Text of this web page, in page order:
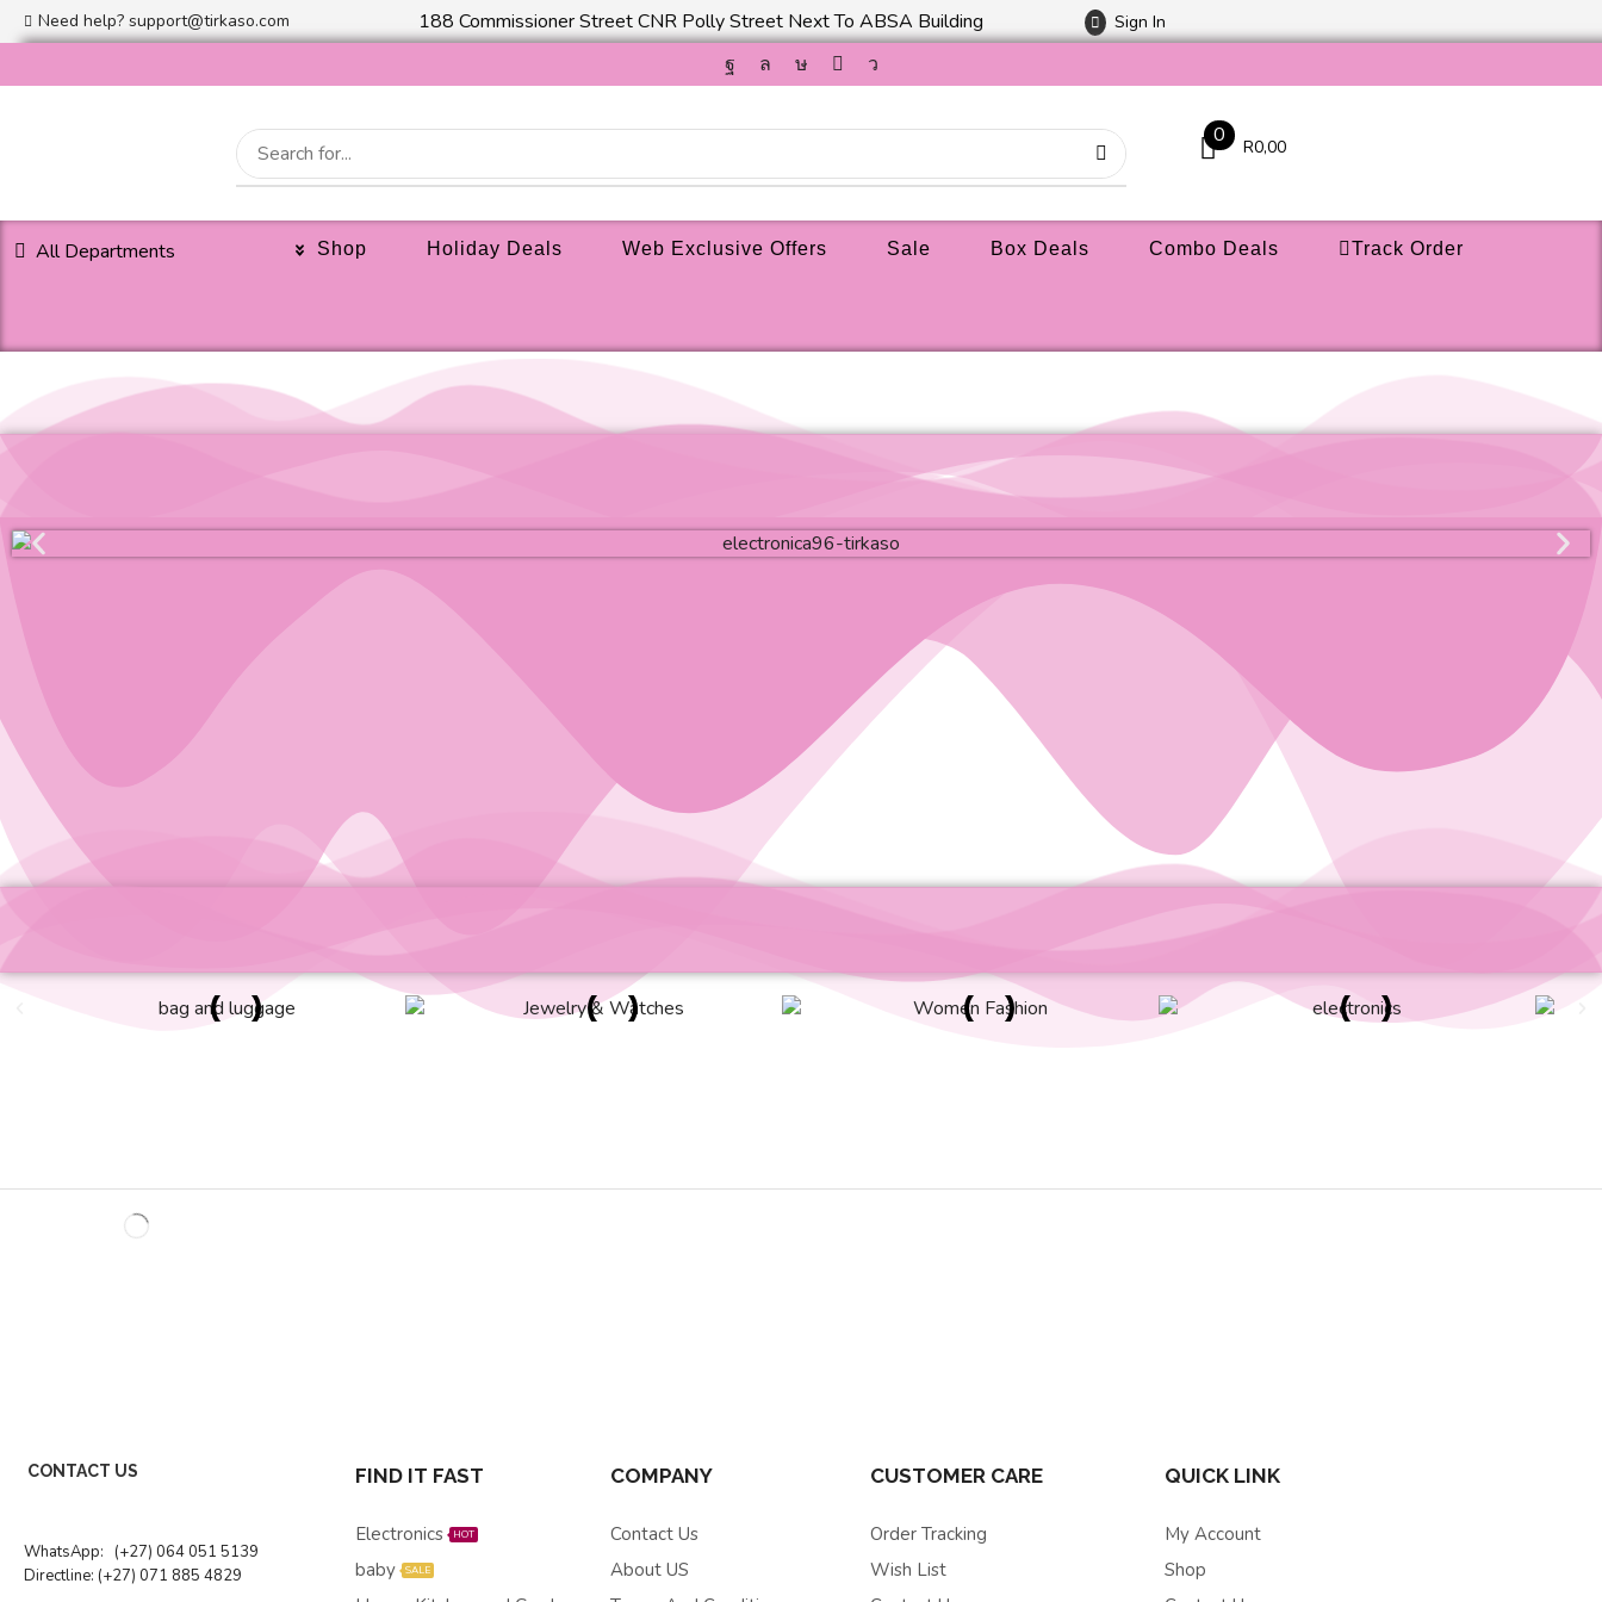
Need help? support@tirkaso.com 188 Commissioner Street CNR Polly Street Next To ABSA Building Sign In
0 R0,00
All Departments Shop Holiday Deals Web Exclusive Offers Sale Box Deals Combo Deals Track Order
CONTACT US
WhatsApp: (+27) 064 051 5139
Directline: (+27) 071 885 4829
FIND IT FAST
Electronics HOT
baby SALE
COMPANY
Contact Us
About US
CUSTOMER CARE
Order Tracking
Wish List
QUICK LINK
My Account
Shop